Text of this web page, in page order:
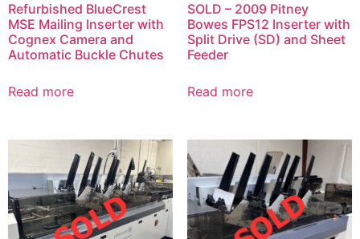
Refurbished BlueCrest
MSE Mailing Inserter with
Cognex Camera and
Automatic Buckle Chutes
Read more
SOLD – 2009 Pitney
Bowes FPS12 Inserter with
Split Drive (SD) and Sheet
Feeder
Read more